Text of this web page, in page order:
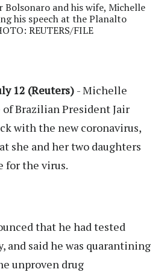
Bolsonaro and his wife, Michelle
his speech at the Planalto
REUTERS/FILE
12 (Reuters) - Michelle
Brazilian President Jair
with the new coronavirus,
she and her two daughters
for the virus.
that he had tested
and said he was quarantining
unproven drug